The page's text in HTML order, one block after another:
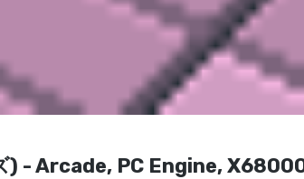
) - Arcade, PC Engine,